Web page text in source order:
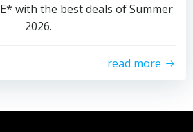
with the best deals of Summer
2026.
read more